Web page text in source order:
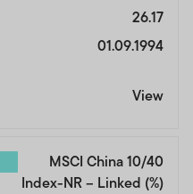
26.17
01.09.1994
View
MSCI China 10/40
Index-NR – Linked (%)